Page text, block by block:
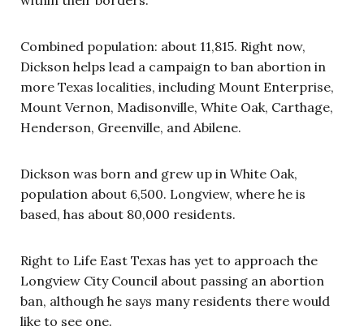
Combined population: about 11,815. Right now,
Dickson helps lead a campaign to ban abortion in
more Texas localities, including Mount Enterprise,
Mount Vernon, Madisonville, White Oak, Carthage,
Henderson, Greenville, and Abilene.
Dickson was born and grew up in White Oak,
population about 6,500. Longview, where he is
based, has about 80,000 residents.
Right to Life East Texas has yet to approach the
Longview City Council about passing an abortion
ban, although he says many residents there would
like to see one.